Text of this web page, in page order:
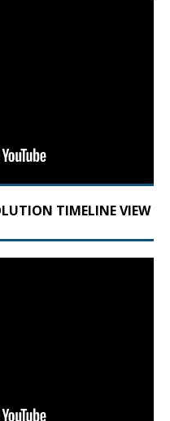
TIMELINE VIEW